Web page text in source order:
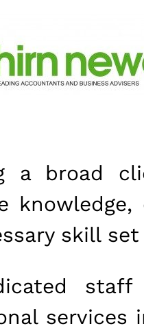
a broad
skill
services